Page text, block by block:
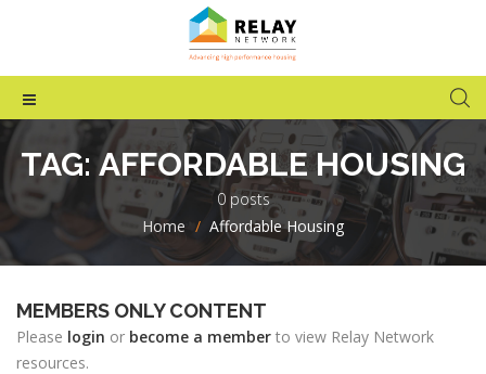
TAG:AFFORDABLE HOUSING
0 posts
Home
>Affordable Housing
MEMBERS ONLY CONTENT
Please login or become a member to view Relay Network
resources.